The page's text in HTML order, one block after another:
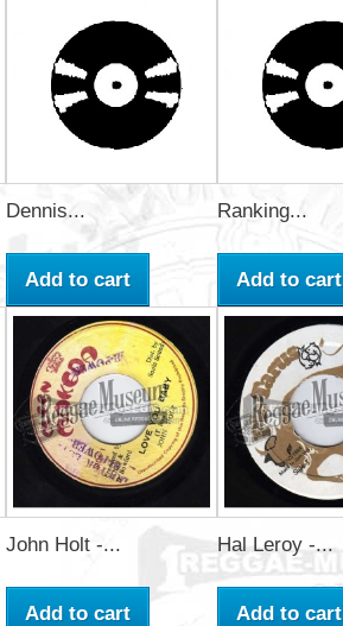
Dennis...
Add to cart
Ranking...
Add to cart
John Holt -...
Add to cart
Hal Leroy -...
Add to cart